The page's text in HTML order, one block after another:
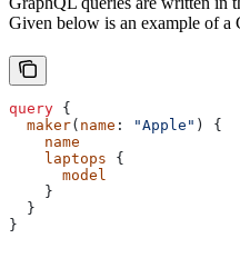
Given below is an example of a
query {
  maker
( name : "Apple" ) {
    name
    laptops
{
      model
    }
  }
}